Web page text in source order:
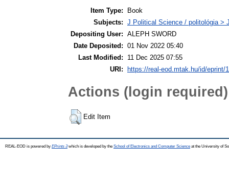
Item Type:
Book
Subjects: J Political Science / politológia >
Depositing User: ALEPH SWORD
Date Deposited: 01 Nov 2022 05:40
Last Modified:
11 Dec 2025 07:55
URI:
https://real-eod.mtak.hu/id/eprint/
Actions (login required)
Edit Item
REAL-EOD is powered by EPrints 3which is developed by the School of Electronics and Computer Science at the University of